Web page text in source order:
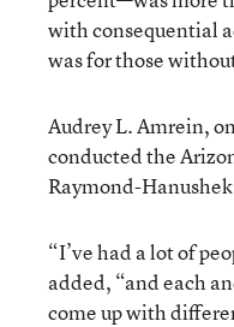
with consequential
was for those
Audrey L. Amrein,
conducted the
Raymond-
“I’ve had a lot of
added, “and each
come up with